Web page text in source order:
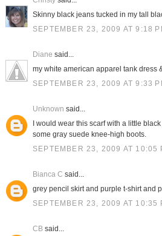
Skinny black jeans tucked in my tall
SEPTEMBER 23, 2009 AT 9:18
Diane said...
my white american apparel tank dress
SEPTEMBER 23, 2009 AT 9:33
Unknown said...
I would wear this scarf with a little
some gray suede knee-high boots.
SEPTEMBER 23, 2009 AT 10:05
Bianca C said...
grey pencil skirt and purple t-shirt and
SEPTEMBER 23, 2009 AT 10:35
CBsaid...